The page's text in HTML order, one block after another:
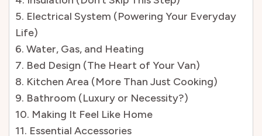
5. Electrical System (Powering Your Everyday
Life)
6. Water, Gas, and Heating
7. Bed Design (The Heart of Your Van)
8. Kitchen Area (More Than Just Cooking)
9. Bathroom (Luxury or Necessity?)
10. Making It Feel Like Home
11. Essential Accessories